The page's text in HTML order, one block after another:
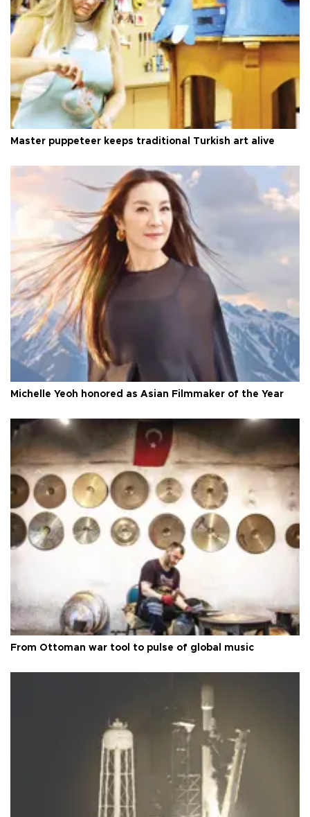
Master puppeteer keeps traditional Turkish art alive
Michelle Yeoh honored as Asian Filmmaker of the Year
From Ottoman war tool to pulse of global music